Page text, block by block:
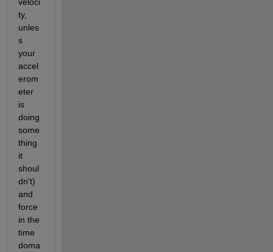
ty,
unles
s
your
accel
erom
eter
is
doing
some
thing
it
shoul
dn't)
and
force
in the
time
doma